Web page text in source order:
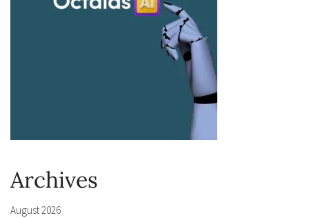
Archives
August 2026